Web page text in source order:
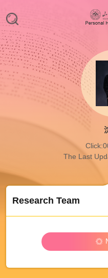
Click:
The Last
Research Team